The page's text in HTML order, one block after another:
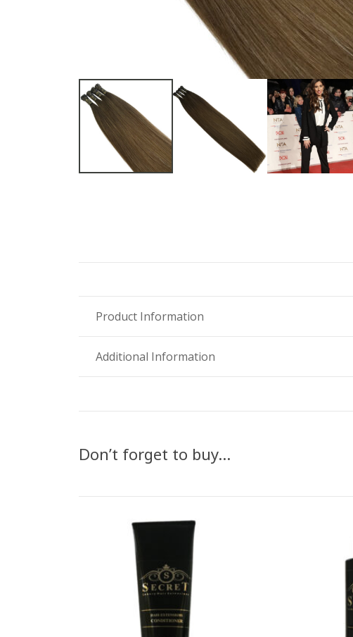
Product Information
Additional Information
Don’t forget to buy…